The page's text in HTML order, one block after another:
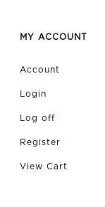
MY ACCOUNT
Account
Login
Log off
Register
View Cart